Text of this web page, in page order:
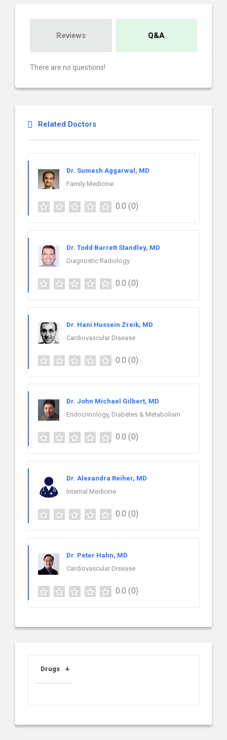
Reviews Q&A
There are no questions!
Related Doctors
Dr. Sumesh Aggarwal, MD
Family Medicine
0.0 (0)
Dr. Todd Barrett Standley, MD
Diagnostic Radiology
0.0 (0)
Dr. Hani Hussein Zreik, MD
Cardiovascular Disease
0.0 (0)
Dr. John Michael Gilbert, MD
Endocrinology, Diabetes & Metabolism
0.0 (0)
Dr. Alexandra Reiher, MD
Internal Medicine
0.0 (0)
Dr. Peter Hahn, MD
Cardiovascular Disease
0.0 (0)
Drugs